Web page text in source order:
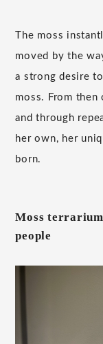
The moss
moved by the
a strong desire
moss. From then
and through
her own, her
born.
Moss
people